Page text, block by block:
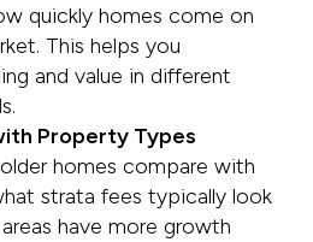
quickly homes come on
This helps you
and value in different
Property Types
older homes compare with
strata fees typically look
have more growth